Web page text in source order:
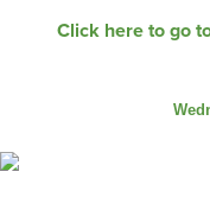
Click here to go